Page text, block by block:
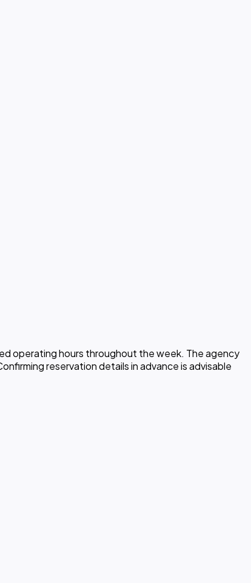
operating hours throughout the week. The agency
reservation details in advance is advisable